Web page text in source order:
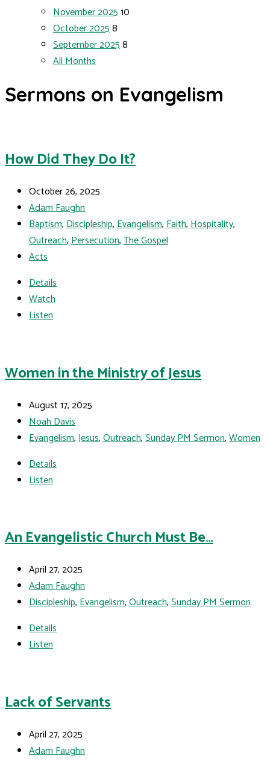
November 202510
October 20258
September 20258
All Months
Sermons on Evangelism
How Did They Do It?
October 26, 2025
Adam Faughn
Baptism,Discipleship,Evangelism,Faith,Hospitality,
Outreach,Persecution,The Gospel
Acts
Details
Watch
Listen
Women in the Ministry of Jesus
August 17, 2025
Noah Davis
Evangelism,Jesus,Outreach,Sunday PM Sermon,Women
Details
Listen
An Evangelistic Church Must Be…
April 27, 2025
Adam Faughn
Discipleship,Evangelism,Outreach,Sunday PM Sermon
Details
Listen
Lack of Servants
April 27, 2025
Adam Faughn